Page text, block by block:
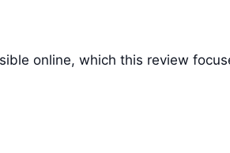
online, which this review